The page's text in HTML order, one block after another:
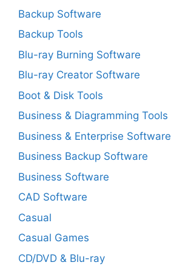
Backup Software
Backup Tools
Blu-ray Burning Software
Blu-ray Creator Software
Boot & Disk Tools
Business & Diagramming Tools
Business & Enterprise Software
Business Backup Software
Business Software
CAD Software
Casual
Casual Games
CD/DVD & Blu-ray